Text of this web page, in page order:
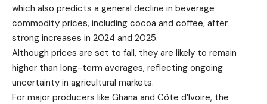
which also predicts a general decline in beverage
commodity prices, including cocoa and coffee, after
strong increases in 2024 and 2025.
Although prices are set to fall, they are likely to remain
higher than long-term averages, reflecting ongoing
uncertainty in agricultural markets.
For major producers like Ghana and Côte d’Ivoire, the